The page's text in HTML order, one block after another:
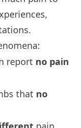
report no pain
that no